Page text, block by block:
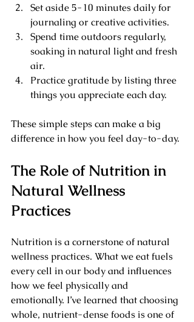
Set aside 5-10 minutes daily for
journaling or creative activities.
Spend time outdoors regularly,
soaking in natural light and fresh
air.
Practice gratitude by listing three
things you appreciate each day.
These simple steps can make a big
difference in how you feel day-to-day.
The Role of Nutrition in
Natural Wellness
Practices
Nutrition is a cornerstone of natural
wellness practices. What we eat fuels
every cell in our body and influences
how we feel physically and
emotionally. I’ve learned that choosing
whole, nutrient-dense foods is one of